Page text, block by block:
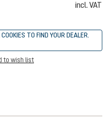
incl. VAT
TO FIND YOUR DEALER.
to wish list